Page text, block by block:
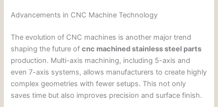
Advancements in CNC Machine Technology
The evolution of CNC machines is another major trend
shaping the future ofcnc machined stainless steel parts
production. Multi-axis machining, including 5-axis and
even 7-axis systems, allows manufacturers to create highly
complex geometries with fewer setups. This not only
saves time but also improves precision and surface finish.